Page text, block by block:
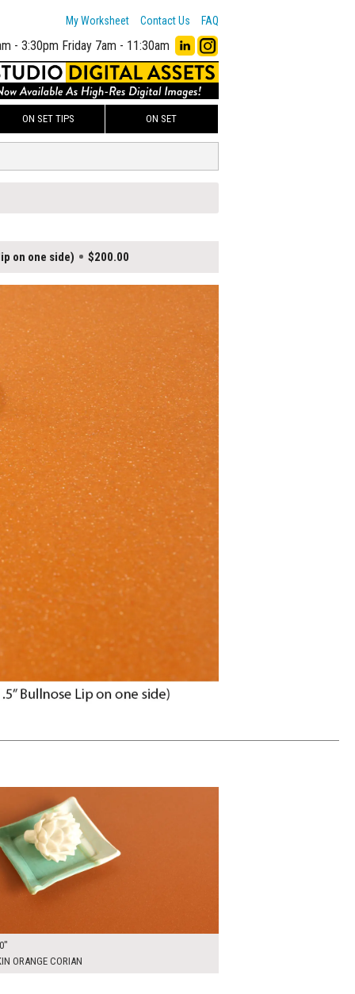
My Worksheet Contact Us FAQ
- 3:30pm Friday 7am - 11:30am
ON SET TIPS ON SET
on one side) $200.00
ORANGE CORIAN